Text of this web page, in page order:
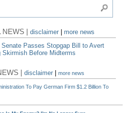
NEWS |disclaimer
more news
Senate Passes Stopgap Bill to Avert
Skirmish Before Midterms
|disclaimer |more news
To Pay German Firm $1.2 Billion To